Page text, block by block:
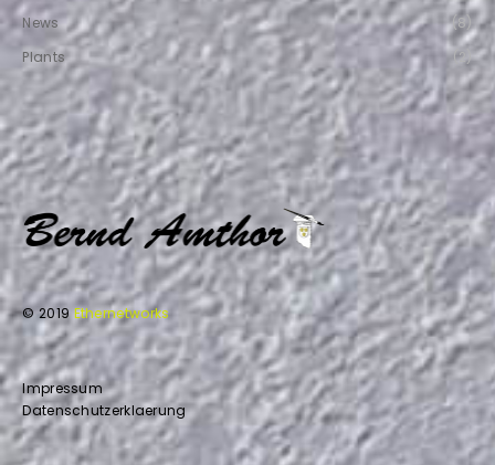
News
(8)
Plants
(2)
© 2019Ethernetworks
Impressum
Datenschutzerklaerung